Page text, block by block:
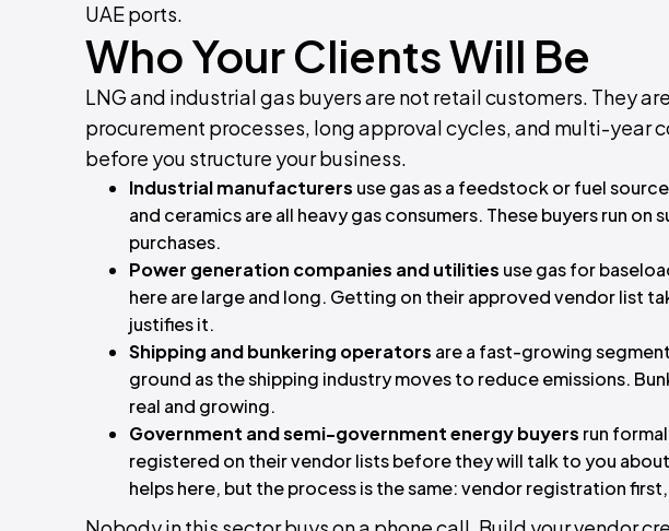
UAE ports.
Who Your Clients Will Be
LNG and industrial gas buyers are not retail customers. They
procurement processes, long approval cycles, and multi-year
before you structure your business.
Industrial manufacturers use gas as a feedstock or fuel
and ceramics are all heavy gas consumers. These buyers run on
purchases.
Power generation companies and utilities use gas for
here are large and long. Getting on their approved vendor list
justifies it.
Shipping and bunkering operators are a fast-growing
ground as the shipping industry moves to reduce emissions.
real and growing.
Government and semi-government energy buyers run
registered on their vendor lists before they will talk to you
helps here, but the process is the same: vendor registration